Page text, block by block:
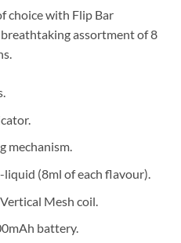
choice with Flip Bar
assortment of 8
mechanism.
(8ml of each flavour).
Mesh coil.
battery.